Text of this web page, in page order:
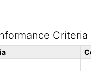
Criteria